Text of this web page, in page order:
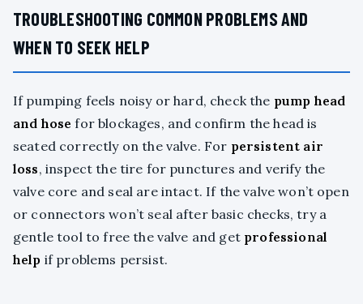
TROUBLESHOOTING COMMON PROBLEMS AND
WHEN TO SEEK HELP
If pumping feels noisy or hard, check the pump head
and hose for blockages, and confirm the head is
seated correctly on the valve. For persistent air
loss, inspect the tire for punctures and verify the
valve core and seal are intact. If the valve won’t open
or connectors won’t seal after basic checks, try a
gentle tool to free the valve and get professional
help if problems persist.